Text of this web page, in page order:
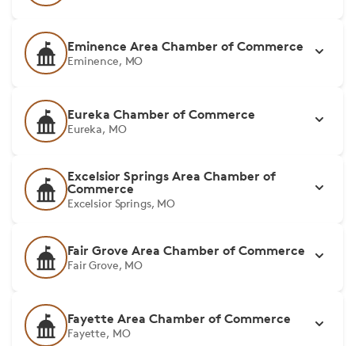
Eminence Area Chamber of Commerce
Eminence, MO
Eureka Chamber of Commerce
Eureka, MO
Excelsior Springs Area Chamber of
Commerce
Excelsior Springs, MO
Fair Grove Area Chamber of Commerce
Fair Grove, MO
Fayette Area Chamber of Commerce
Fayette, MO